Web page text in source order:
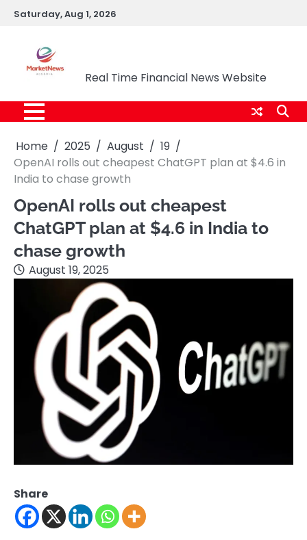
SkipSaturday, Aug 1, 2026
Real Time Financial News Website
Home 2025 August
19
OpenAI rolls out cheapest ChatGPT plan at $4.6 in
India to chase growth
OpenAI rolls out cheapest
ChatGPT plan at $4.6 in India to
chase growth
August 19, 2025
Share